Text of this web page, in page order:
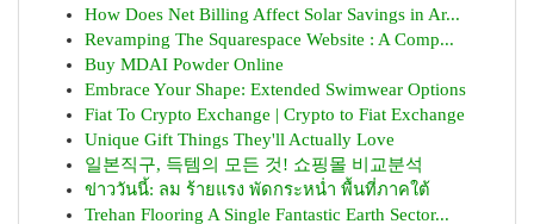
How Does Net Billing Affect Solar Savings in Ar...
Revamping The Squarespace Website : A Comp...
Buy MDAI Powder Online
Embrace Your Shape: Extended Swimwear Options
Fiat To Crypto Exchange | Crypto to Fiat Exchange
Unique Gift Things They'll Actually Love
일본직구, 득템의 모든 것! 쇼핑몰 비교분석
ข่าววันนี้: ลม ร้ายแรง พัดกระหน่ำ พื้นที่ภาคใต้
Trehan Flooring A Single Fantastic Earth Sector...